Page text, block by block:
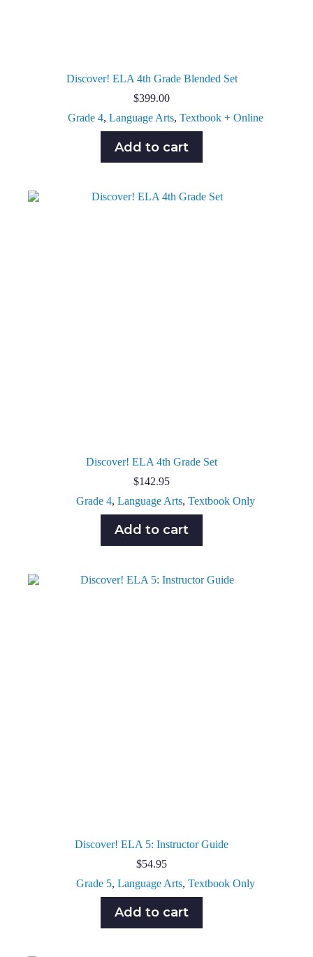
Discover! ELA 4th Grade Blended Set
$399.00
Grade 4,Language Arts,Textbook + Online
Add to cart
Discover! ELA 4th Grade Set
$142.95
Grade 4,Language Arts,Textbook Only
Add to cart
Discover! ELA 5: Instructor Guide
$54.95
Grade 5,Language Arts,Textbook Only
Add to cart